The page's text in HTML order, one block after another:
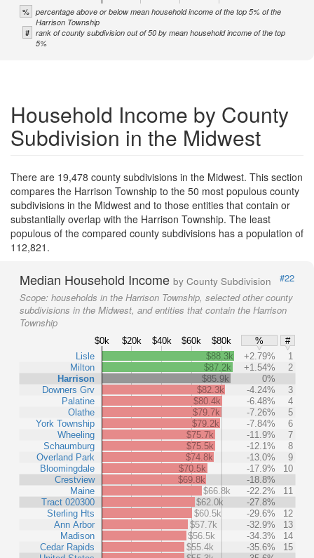
% percentage above or below mean household income of the top 5% of the
Harrison Township
# rank of county subdivision out of 50 by mean household income of the top
5%
Household Income by County
Subdivision in the Midwest
There are 19,478 county subdivisions in the Midwest. This section
compares the Harrison Township to the 50 most populous county
subdivisions in the Midwest and to those entities that contain or
substantially overlap with the Harrison Township. The least
populous of the compared county subdivisions has a population of
112,821.
Median Household Income by County Subdivision
#22
Scope: households in the Harrison Township, selected other county
subdivisions in the Midwest, and entities that contain the Harrison
Township
$0k $20k $40k $60k $80k %
#
Lisle
Milton
Harrison
Downers Grv
Palatine
Olathe
York Township
Wheeling
Schaumburg
Overland Park
Bloomingdale
Crestview
Maine
Tract 020300
Sterling Hts
Ann Arbor
Madison
Cedar Rapids
$88.3k +2.79%
1
$87.2k
+1.54%
2
$85.9k
0%
$82.3k
-4.24%
3
$80.4k
-6.48%
4
$79.7k
-7.26%
5
$79.2k
-7.84%
6
$75.7k
-11.9%
7
$75.5k
-12.1%
8
$74.8k
-13.0%
9
$70.5k
-17.9%
10
$69.8k
-18.8%
$66.8k
-22.2%
11
$62.0k
-27.8%
$60.5k
-29.6%
12
$57.7k
-32.9%
13
$56.5k
-34.3%
14
$55.4k
-35.6%
15